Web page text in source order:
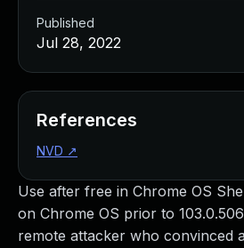
Use after free in Chrome OS
on Chrome OS prior to
remote attacker who convinced
Published
Jul 28, 2022
References
NVD ↗